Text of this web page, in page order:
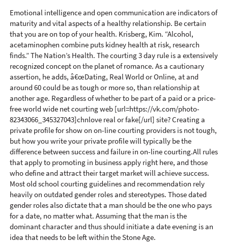
Emotional intelligence and open communication are indicators of
maturity and vital aspects of a healthy relationship. Be certain
that you are on top of your health. Krisberg, Kim. “Alcohol,
acetaminophen combine puts kidney health at risk, research
finds.” The Nation’s Health. The courting 3 day rule is a extensively
recognized concept on the planet of romance. As a cautionary
assertion, he adds, â€œDating, Real World or Online, at and
around 60 could be as tough or more so, than relationship at
another age. Regardless of whether to be part of a paid or a price-
free world wide net courting web [url=https://vk.com/photo-
82343066_345327043]chnlove real or fake[/url] site? Creating a
private profile for show on on-line courting providers is not tough,
but how you write your private profile will typically be the
difference between success and failure in on-line courting.All rules
that apply to promoting in business apply right here, and those
who define and attract their target market will achieve success.
Most old school courting guidelines and recommendation rely
heavily on outdated gender roles and stereotypes. Those dated
gender roles also dictate that a man should be the one who pays
for a date, no matter what. Assuming that the man is the
dominant character and thus should initiate a date evening is an
idea that needs to be left within the Stone Age.